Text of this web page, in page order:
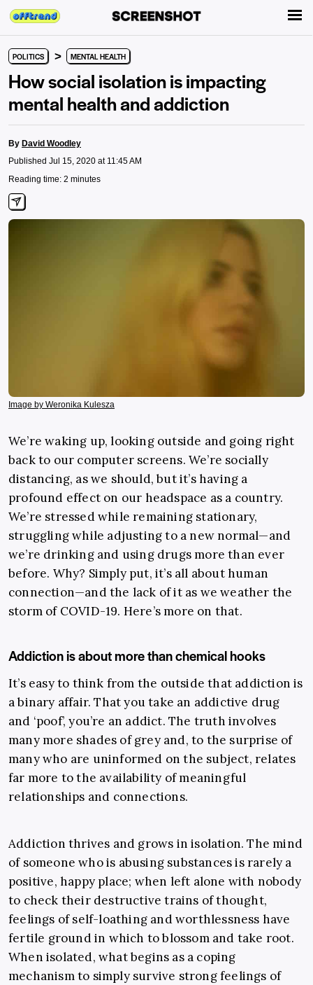
POLITICS > MENTAL HEALTH
How social isolation is impacting
mental health and addiction
By David Woodley
Published Jul 15, 2020 at 11:45 AM
Reading time: 2 minutes
Image by Weronika Kulesza
We’re waking up, looking outside and going right
back to our computer screens. We’re socially
distancing, as we should, but it’s having a
profound effect on our headspace as a country.
We’re stressed while remaining stationary,
struggling while adjusting to a new normal—and
we’re drinking and using drugs more than ever
before. Why? Simply put, it’s all about human
connection—and the lack of it as we weather the
storm of COVID-19. Here’s more on that.
Addiction is about more than chemical hooks
It’s easy to think from the outside that addiction is
a binary affair. That you take an addictive drug
and ‘poof’, you’re an addict. The truth involves
many more shades of grey and, to the surprise of
many who are uninformed on the subject, relates
far more to the availability of meaningful
relationships and connections.
Addiction thrives and grows in isolation. The mind
of someone who is abusing substances is rarely a
positive, happy place; when left alone with nobody
to check their destructive trains of thought,
feelings of self-loathing and worthlessness have
fertile ground in which to blossom and take root.
When isolated, what begins as a coping
mechanism to simply survive strong feelings of